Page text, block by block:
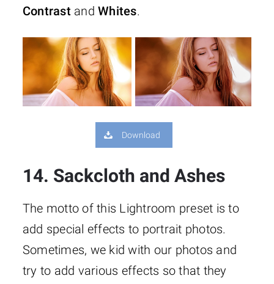
ContrastandWhites.
Download
14. Sackcloth and Ashes
The motto of this Lightroom preset is to
add special effects to portrait photos.
Sometimes, we kid with our photos and
try to add various effects so that they